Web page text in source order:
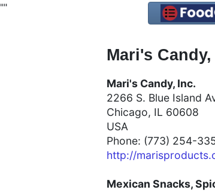
""
Mari's
Mari's Candy, Inc.
2266 S. Blue Island
Chicago, IL 60608
USA
Phone: (773) 254-
http://
Mexican Snacks,